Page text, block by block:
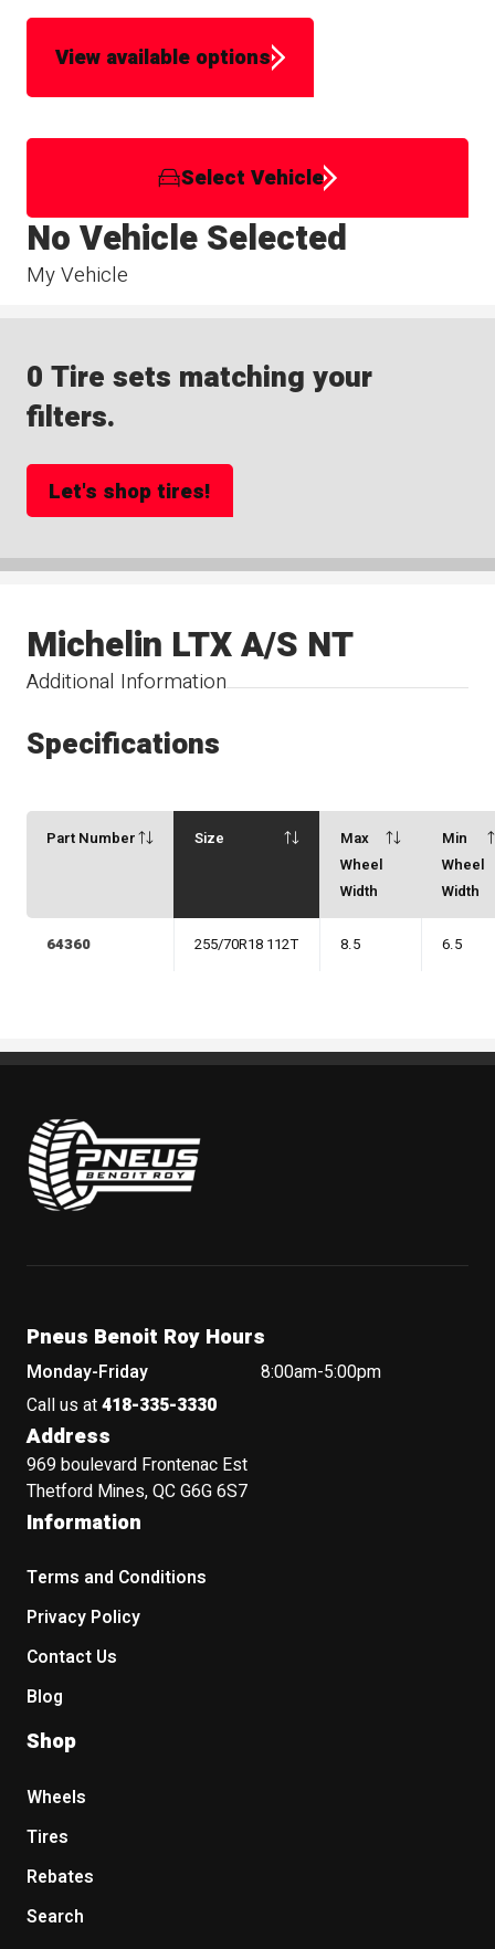
View available options
Select Vehicle
My Vehicle
No Vehicle Selected
0 Tire sets matching your
filters.
Let's shop tires!
Additional Information
Michelin LTX A/S NT
Specifications
Part Number Size
Max
Wheel
Width
Min
Wheel
Width
64360 255/70R18 112T 8.5 6.5
Pneus Benoit Roy
Pneus Benoit Roy Hours
Monday-Friday
8:00am-5:00pm
Call us at418-335-3330
Address
969 boulevard Frontenac Est
Thetford Mines, QC G6G 6S7
Information
Terms and Conditions
Privacy Policy
Contact Us
Blog
Shop
Wheels
Tires
Rebates
Search